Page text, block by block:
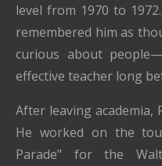
level from 1970 to
remembered him as
curious about
effective teacher long
After leaving academia,
He worked on the
Parade" for the